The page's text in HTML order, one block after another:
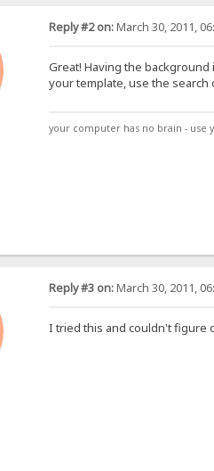
Reply #2 on:March 30, 2011,
Great! Having the
your template, use the
your computer has no brain - use
Reply #3 on:March 30, 2011,
I tried this and couldn't figure